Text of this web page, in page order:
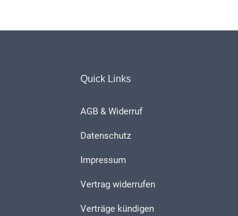
Quick Links
AGB & Widerruf
Datenschutz
Impressum
Vertrag widerrufen
Verträge kündigen